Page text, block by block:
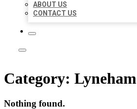
ABOUT US
CONTACT US
Category: Lyneham
Nothing found.